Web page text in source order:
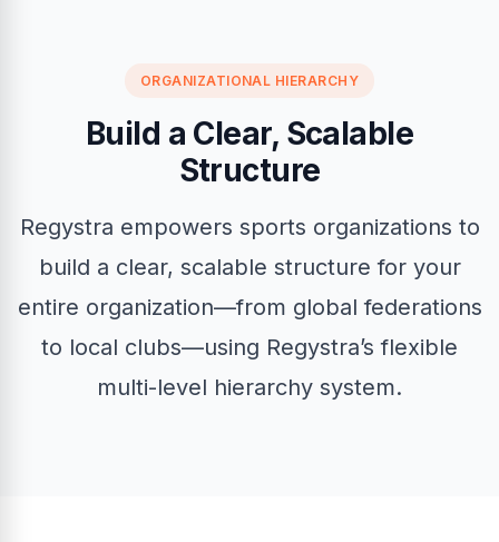
ORGANIZATIONAL HIERARCHY
Build a Clear, Scalable
Structure
Regystra empowers sports organizations to
build a clear, scalable structure for your
entire organization—from global federations
to local clubs—using Regystra’s flexible
multi-level hierarchy system.